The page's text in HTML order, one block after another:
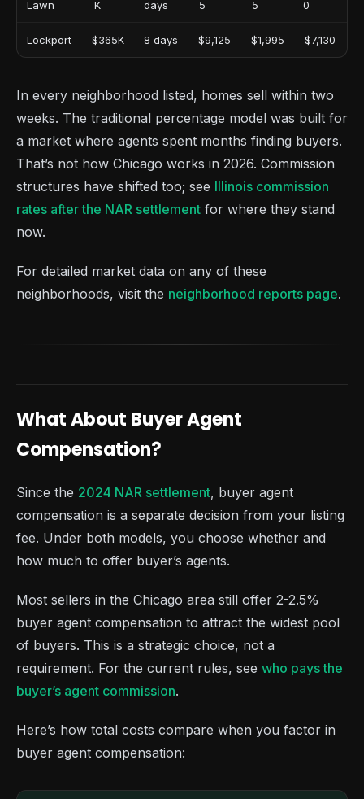
Lawn K days 5 5 0
Lockport $365K 8 days $9,125 $1,995 $7,130
In every neighborhood listed, homes sell within two
weeks. The traditional percentage model was built for
a market where agents spent months finding buyers.
That’s not how Chicago works in 2026. Commission
structures have shifted too; see Illinois commission
rates after the NAR settlement for where they stand
now.
For detailed market data on any of these
neighborhoods, visit the neighborhood reports page.
What About Buyer Agent
Compensation?
Since the 2024 NAR settlement, buyer agent
compensation is a separate decision from your listing
fee. Under both models, you choose whether and
how much to offer buyer’s agents.
Most sellers in the Chicago area still offer 2-2.5%
buyer agent compensation to attract the widest pool
of buyers. This is a strategic choice, not a
requirement. For the current rules, see who pays the
buyer’s agent commission.
Here’s how total costs compare when you factor in
buyer agent compensation: